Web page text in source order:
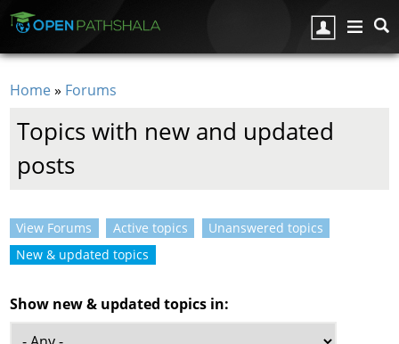
Home» Forums
Topics with new and updated
posts
Primary tabs
View Forums Active topics
Unanswered topics
New & updated topics
Show new & updated topics in: